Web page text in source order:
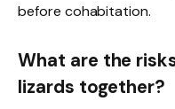
before cohabitation.
What are the
lizards together?